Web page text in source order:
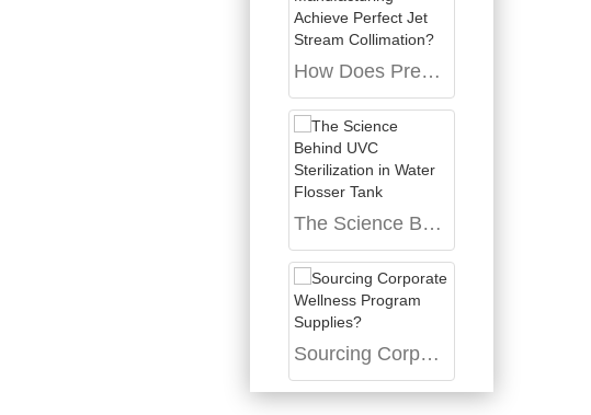
How Does Precision Nozzle Manufacturing Achieve Perfect Jet Stream Collimation?
The Science Behind UVC Sterilization in Water Flosser Tank
Sourcing Corporate Wellness Program Supplies?